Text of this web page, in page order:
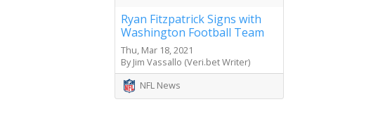
Ryan Fitzpatrick Signs with
Washington Football Team
Thu, Mar 18, 2021
By Jim Vassallo (Veri.bet Writer)
NFL News